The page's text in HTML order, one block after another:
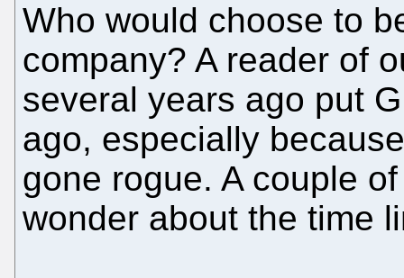
Who would choose to
company? A reader of
several years ago put
ago, especially
gone rogue. A couple
wonder about the time